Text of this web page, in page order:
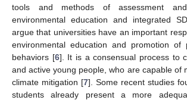
tools and methods of assessment
environmental education and integrated
argue that universities have an important
environmental education and promotion of
behaviors [6]. It is a consensual process to
and active young people, who are capable of
climate mitigation [7]. Some recent studies
students already present a more